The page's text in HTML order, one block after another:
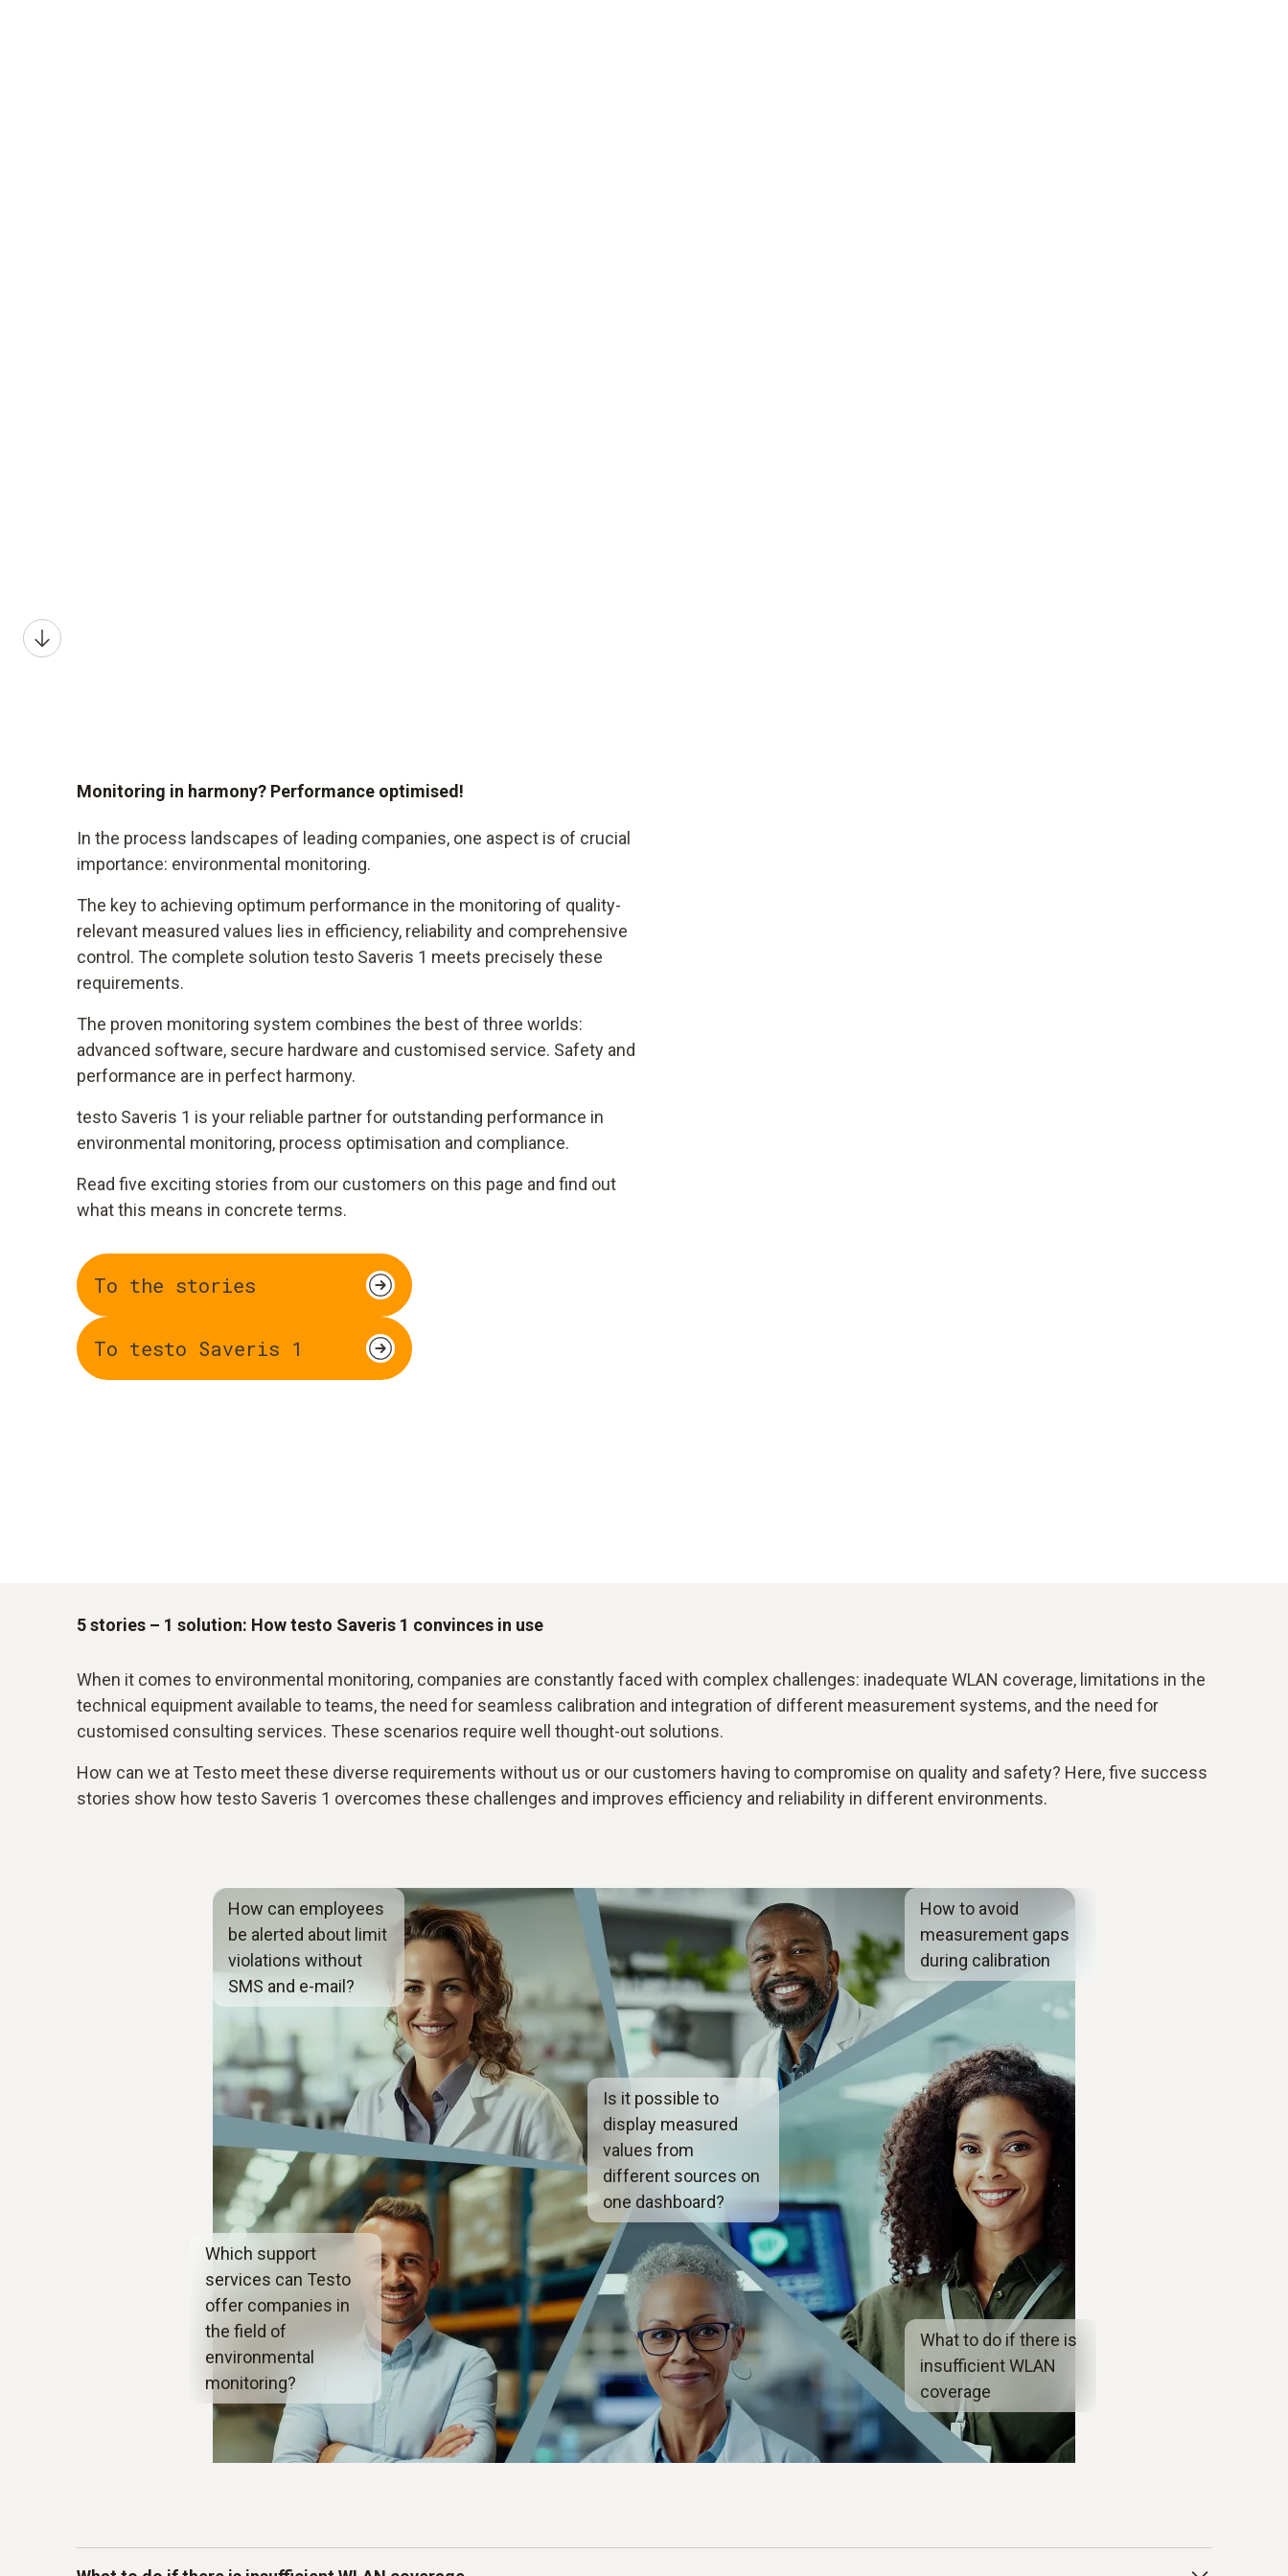
Monitoring in harmony? Performance optimised!
In the process landscapes of leading companies, one aspect is of crucial
importance: environmental monitoring.
The key to achieving optimum performance in the monitoring of quality-
relevant measured values lies in efficiency, reliability and comprehensive
control. The complete solution testo Saveris 1 meets precisely these
requirements.
The proven monitoring system combines the best of three worlds:
advanced software, secure hardware and customised service. Safety and
performance are in perfect harmony.
testo Saveris 1 is your reliable partner for outstanding performance in
environmental monitoring, process optimisation and compliance.
Read five exciting stories from our customers on this page and find out
what this means in concrete terms.
To the stories
To testo Saveris 1
5 stories – 1 solution: How testo Saveris 1 convinces in use
When it comes to environmental monitoring, companies are constantly faced with complex challenges: inadequate WLAN coverage, limitations in the
technical equipment available to teams, the need for seamless calibration and integration of different measurement systems, and the need for
customised consulting services. These scenarios require well thought-out solutions.
How can we at Testo meet these diverse requirements without us or our customers having to compromise on quality and safety? Here, five success
stories show how testo Saveris 1 overcomes these challenges and improves efficiency and reliability in different environments.
What to do if there is
insufficient WLAN
coverage
How can employees
be alerted about limit
violations without
SMS and e-mail?
How to avoid
measurement gaps
during calibration
Is it possible to
display measured
values from
different sources on
one dashboard?
Which support
services can Testo
offer companies in
the field of
environmental
monitoring?